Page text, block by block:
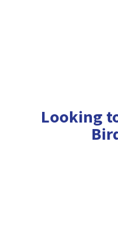
Looking